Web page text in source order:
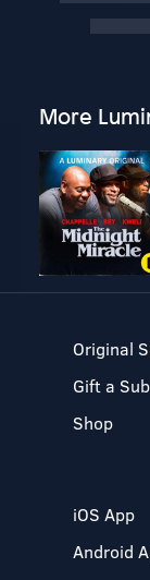
More
Original
Gift a
Shop
iOS App
Android